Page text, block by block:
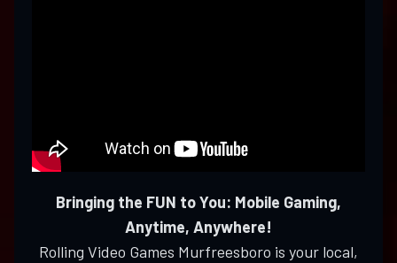
Bringing the FUN to You: Mobile Gaming,
Anytime, Anywhere!
Rolling Video Games Murfreesboro is your local,